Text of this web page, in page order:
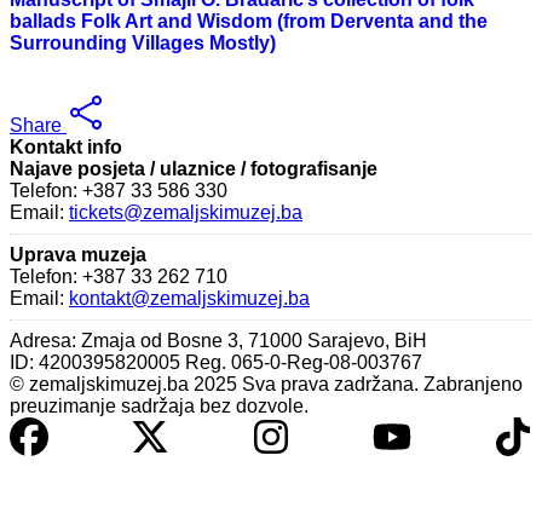
ballads Folk Art and Wisdom (from Derventa and the
Surrounding Villages Mostly)
Share
Kontakt info
Najave posjeta / ulaznice / fotografisanje
Telefon: +387 33 586 330
Email: tickets@zemaljskimuzej.ba
Uprava muzeja
Telefon: +387 33 262 710
Email: kontakt@zemaljskimuzej.ba
Adresa: Zmaja od Bosne 3, 71000 Sarajevo, BiH
ID: 4200395820005 Reg. 065-0-Reg-08-003767
© zemaljskimuzej.ba 2025 Sva prava zadržana. Zabranjeno
preuzimanje sadržaja bez dozvole.